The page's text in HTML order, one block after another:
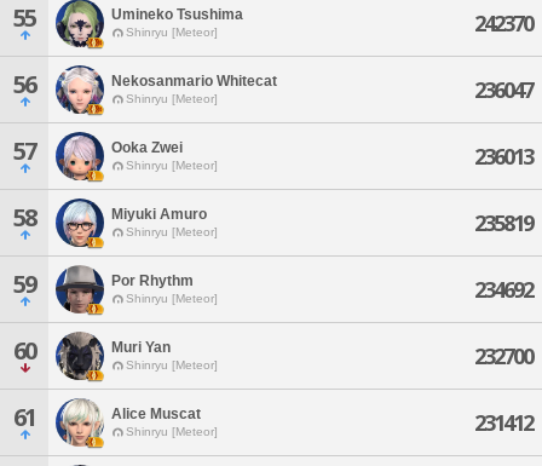
55 Umineko Tsushima
Shinryu [Meteor] 242370
56 Nekosanmario Whitecat
Shinryu [Meteor] 236047
57 Ooka Zwei
Shinryu [Meteor] 236013
58 Miyuki Amuro
Shinryu [Meteor] 235819
59 Por Rhythm
Shinryu [Meteor] 234692
60 Muri Yan
Shinryu [Meteor] 232700
61 Alice Muscat
Shinryu [Meteor] 231412